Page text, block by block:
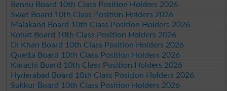
Bannu Board 10th Class Position Holders 2026
Swat Board 10th Class Position Holders 2026
Malakand Board 10th Class Position Holders 2026
Kohat Board 10th Class Position Holders 2026
DI Khan Board 10th Class Position Holders 2026
Quetta Board 10th Class Position Holders 2026
Karachi Board 10th Class Position Holders 2026
Hyderabad Board 10th Class Position Holders 2026
Sukkur Board 10th Class Position Holders 2026